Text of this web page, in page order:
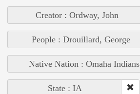
Creator : Ordway, John
People : Drouillard, George
Native Nation : Omaha Indians
State : IA